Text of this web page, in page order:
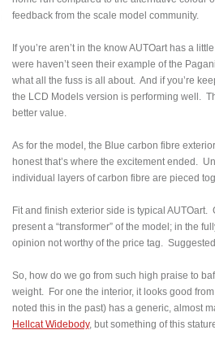
feedback from the scale model community.
If you’re aren’t in the know AUTOart has a
were haven’t seen their example of the
what all the fuss is all about. And if you’re
the LCD Models version is performing well.
better value.
As for the model, the Blue carbon fibre
honest that’s where the excitement ended.
individual layers of carbon fibre are pieced
Fit and finish exterior side is typical
present a “transformer” of the model; in the
opinion not worthy of the price tag.
So, how do we go from such high praise to
weight. For one the interior, it looks good
noted this in the past) has a generic, almost
Hellcat Widebody, but something of this